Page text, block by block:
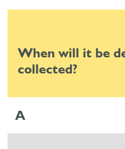
When will it be
collected?
A